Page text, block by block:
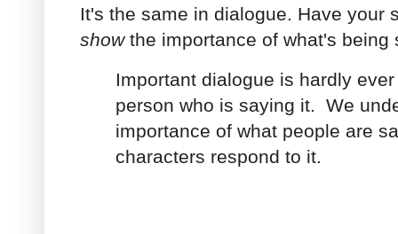
It's the same in dialogue. Have your
showthe importance of what's being
Important dialogue is hardly
person who is saying it. We
importance of what people are
characters respond to it.